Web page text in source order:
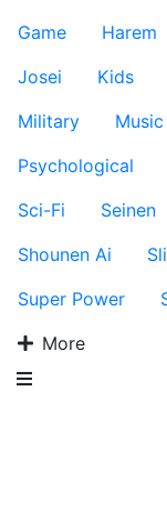
Game
Harem
Josei
Kids
Military
Music
Psychological
Sci-Fi
Seinen
Shounen Ai
Super Power
More